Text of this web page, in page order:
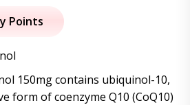
price
$84.95.
Points
150mg contains ubiquinol-10,
form of coenzyme Q10 (CoQ10)